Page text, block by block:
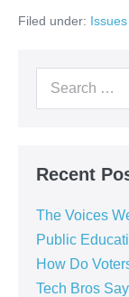
Filed under: Issues
Recent
The Voices
Public
How Do
Tech Bros